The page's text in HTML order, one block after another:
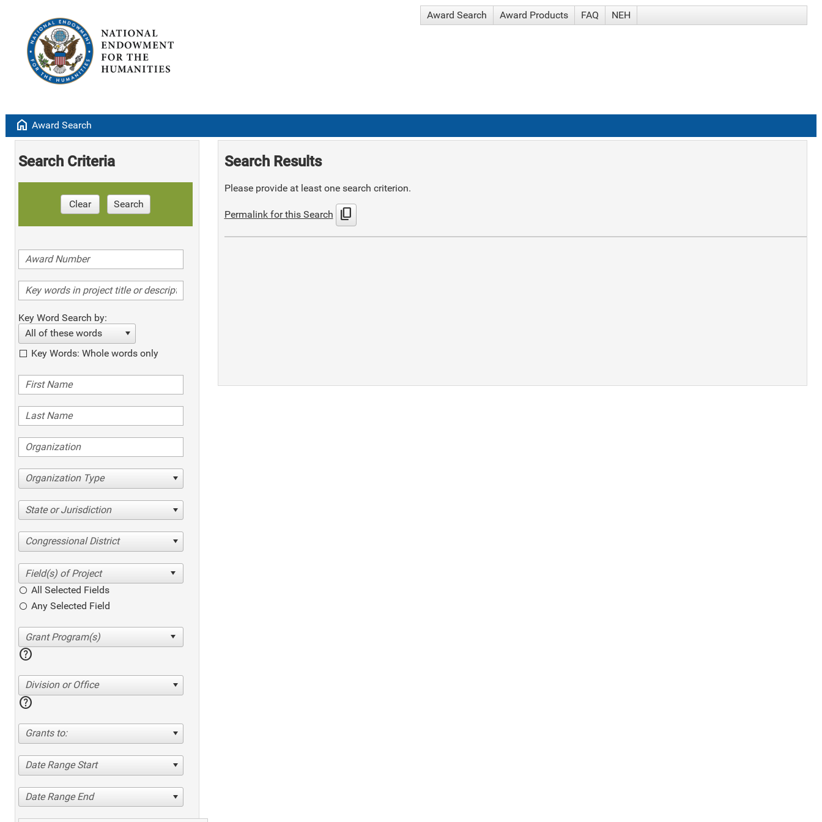
Award Search Award Products FAQ NEH
home Award Search
Search Criteria
Clear Search
Key Word Search by:
All of these words
Key Words: Whole words only
Organization Type
State or Jurisdiction
Congressional District
All Selected Fields
Any Selected Field
help
Division or Office
help
Grants to:
Date Range Start
Date Range End
Search Results
Please provide at least one search criterion.
Permalink for this Search content_copy